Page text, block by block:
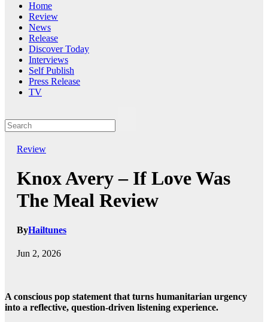
Home
Review
News
Release
Discover Today
Interviews
Self Publish
Press Release
TV
Review
Knox Avery – If Love Was
The Meal Review
ByHailtunes
Jun 2, 2026
A conscious pop statement that turns humanitarian urgency
into a reflective, question-driven listening experience.